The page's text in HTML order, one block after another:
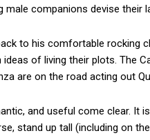
male companions devise their
to his comfortable rocking
of living their plots. The
are on the road acting out
and useful come clear. It
stand up tall (including on